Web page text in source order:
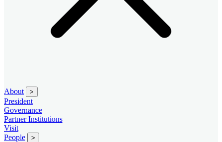
About >
President
Governance
Partner Institutions
Visit
People
>